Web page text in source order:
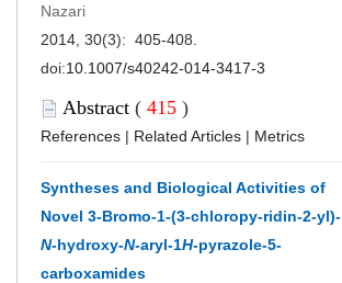
Nazari
2014, 30(3): 405-408.
doi:10.1007/s40242-014-3417-3
Abstract ( 415 )
References | Related Articles | Metrics
Syntheses and Biological Activities of
Novel 3-Bromo-1-(3-chloropy-ridin-2-yl)-
N-hydroxy-N-aryl-1H-pyrazole-5-
carboxamides